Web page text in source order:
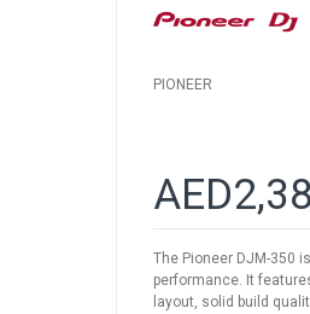
PIONEER
The Pioneer DJM-350
performance. It
layout, solid build